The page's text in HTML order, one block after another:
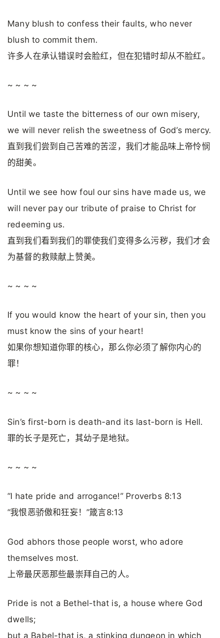
Many blush to confess their faults, who never
blush to commit them.
许多人在承认错误时会脸红，但在犯错时却从不脸红。
~ ~ ~ ~
Until we taste the bitterness of our own misery,
we will never relish the sweetness of God’s mercy.
直到我们尝到自己苦难的苦涩，我们才能品味上帝怜悯
的甜美。
Until we see how foul our sins have made us, we
will never pay our tribute of praise to Christ for
redeeming us.
直到我们看到我们的罪使我们变得多么污秽，我们才会
为基督的救赎献上赞美。
~ ~ ~ ~
If you would know the heart of your sin, then you
must know the sins of your heart!
如果你想知道你罪的核心，那么你必须了解你内心的
罪！
~ ~ ~ ~
Sin’s first-born is death-and its last-born is Hell.
罪的长子是死亡，其幼子是地狱。
~ ~ ~ ~
“I hate pride and arrogance!” Proverbs 8:13
“我恨恶骄傲和狂妄！”箴言8:13
God abhors those people worst, who adore
themselves most.
上帝最厌恶那些最崇拜自己的人。
Pride is not a Bethel-that is, a house where God
dwells;
but a Babel-that is, a stinking dungeon in which